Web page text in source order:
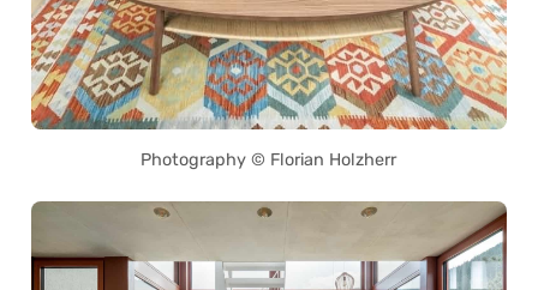
Photography © Florian Holzherr